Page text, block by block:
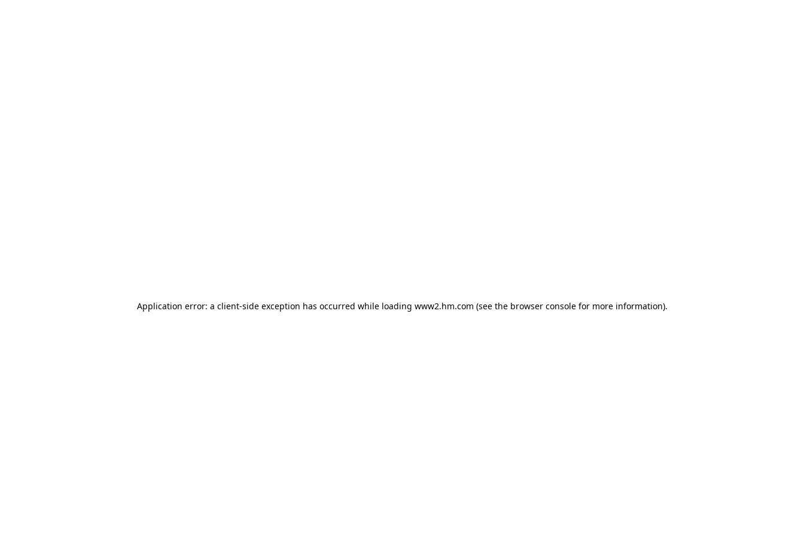
Application error: a client-side exception has occurred while loading www2.hm.com (see the browser console for more information).